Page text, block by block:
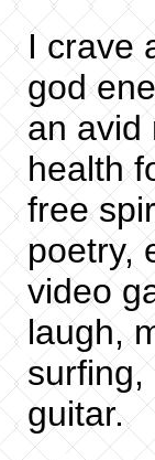
I crave
god
an avid
health
free
poetry,
video
laugh,
surfing,
guitar.